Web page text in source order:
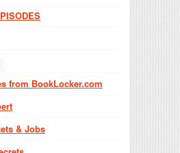
from BookLocker.com
& Jobs